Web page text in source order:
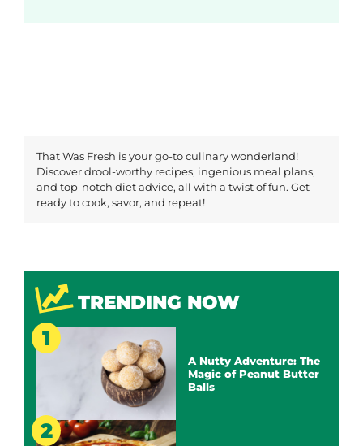
That Was Fresh is your go-to culinary wonderland!
Discover drool-worthy recipes, ingenious meal plans,
and top-notch diet advice, all with a twist of fun. Get
ready to cook, savor, and repeat!
TRENDING NOW
A Nutty Adventure: The
Magic of Peanut Butter
Balls